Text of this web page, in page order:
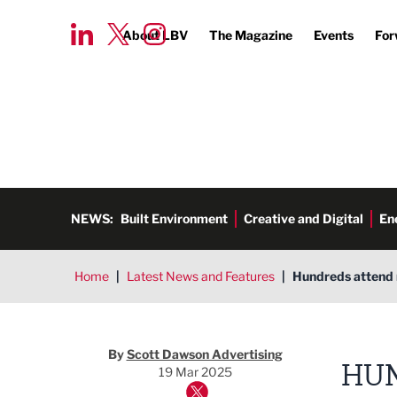
About LBV The Magazine Events
NEWS: Built Environment Creative and Digital
Home | Latest News and Features | Hundreds
ByScott Dawson Advertising
19 Mar 2025